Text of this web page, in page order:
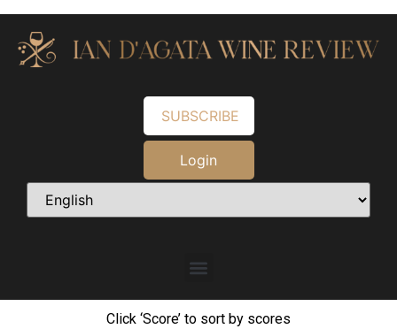
SUBSCRIBE
Login
Click ‘Score’ to sort by scores